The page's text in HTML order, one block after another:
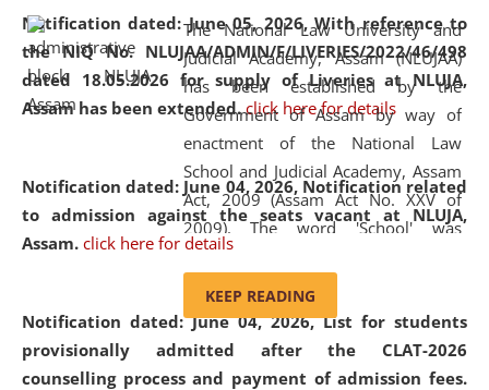
Notification dated: June 05, 2026,With reference to
the NIQ No. NLUJAA/ADMIN/F/LIVERIES/2022/46/498
dated 18.05.2026 for supply of Liveries at NLUJA,
Assam has been extended. click here for details
Notification dated: June 04, 2026, Notification related
to admission against the seats vacant at NLUJA,
Assam. click here for details
Notification dated: June 04, 2026,List for students
provisionally admitted after the CLAT-2026
counselling process and payment of admission fees.
Education and Legal Aid Cell (CCLELAC)organized an
environmental and legal awareness programat the
Amingaon Higher Secondary.
The National Law University and
Judicial Academy, Assam (NLUJAA)
has been established by the
Government of Assam by way of
enactment of the National Law
School and Judicial Academy, Assam
Act, 2009 (Assam Act No. XXV of
2009). The word 'School' was
replaced by the word 'University' by
and Judicial Academy, Assam
(Amendment) Act, 2011. The Hon'ble
Chief Justice of Gauhati High Court is
KEEP READING